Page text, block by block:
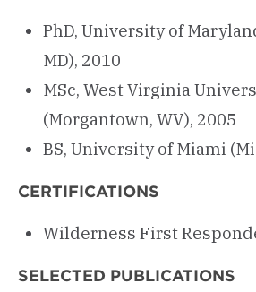
PhD, University of
MD), 2010
MSc, West Virginia
(Morgantown, WV), 2005
BS, University of Miami
CERTIFICATIONS
Wilderness First
SELECTED PUBLICATIONS